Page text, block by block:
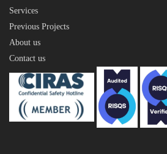
Services
Previous Projects
About us
Contact us